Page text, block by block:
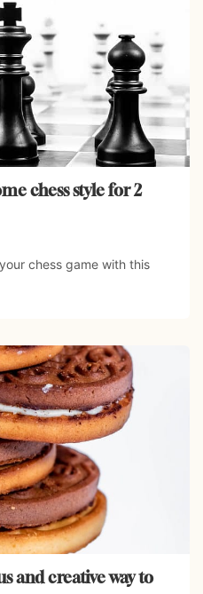
chess style for 2
chess game with this
and creative way to